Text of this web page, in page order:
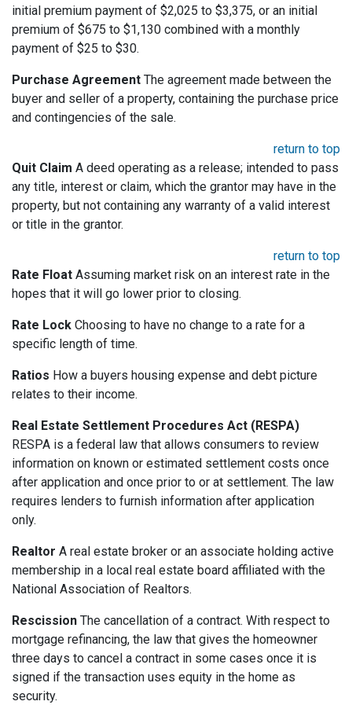
initial premium payment of $2,025 to $3,375, or an initial
premium of $675 to $1,130 combined with a monthly
payment of $25 to $30.
Purchase Agreement The agreement made between the
buyer and seller of a property, containing the purchase price
and contingencies of the sale.
return to top
Quit Claim A deed operating as a release; intended to pass
any title, interest or claim, which the grantor may have in the
property, but not containing any warranty of a valid interest
or title in the grantor.
return to top
Rate Float Assuming market risk on an interest rate in the
hopes that it will go lower prior to closing.
Rate Lock Choosing to have no change to a rate for a
specific length of time.
Ratios How a buyers housing expense and debt picture
relates to their income.
Real Estate Settlement Procedures Act (RESPA)
RESPA is a federal law that allows consumers to review
information on known or estimated settlement costs once
after application and once prior to or at settlement. The law
requires lenders to furnish information after application
only.
Realtor A real estate broker or an associate holding active
membership in a local real estate board affiliated with the
National Association of Realtors.
Rescission The cancellation of a contract. With respect to
mortgage refinancing, the law that gives the homeowner
three days to cancel a contract in some cases once it is
signed if the transaction uses equity in the home as
security.